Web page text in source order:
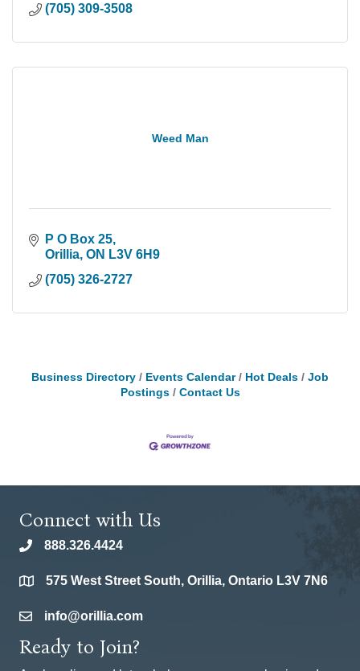
(705) 309-3508
Weed Man
P O Box 25
Orillia ON L3V 6H9
(705) 326-2727
Business Directory Events Calendar Hot Deals
Job
Postings
Contact Us
Connect with Us
phone888.326.4424
location575 West Street South, Orillia, Ontario L3V 7N6
emailinfo@orillia.com
Ready to Join?